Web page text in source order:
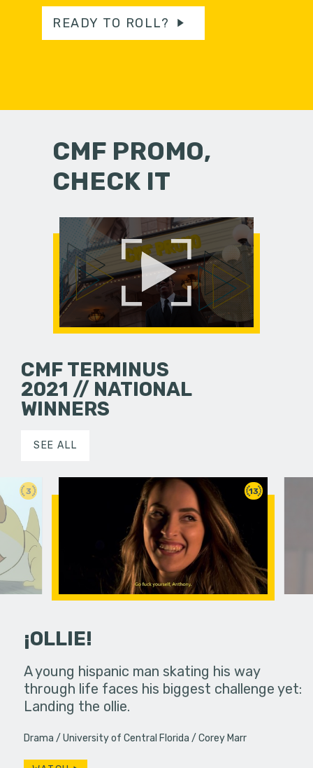
READY TO ROLL?
CMF PROMO,
CHECK IT
CMF TERMINUS
2021 // NATIONAL
WINNERS
SEE ALL
3
in an
13
¡OLLIE!
A young hispanic man skating his way
through life faces his biggest challenge yet:
Landing the ollie.
Drama University of Central Florida Corey Marr
Four
put on